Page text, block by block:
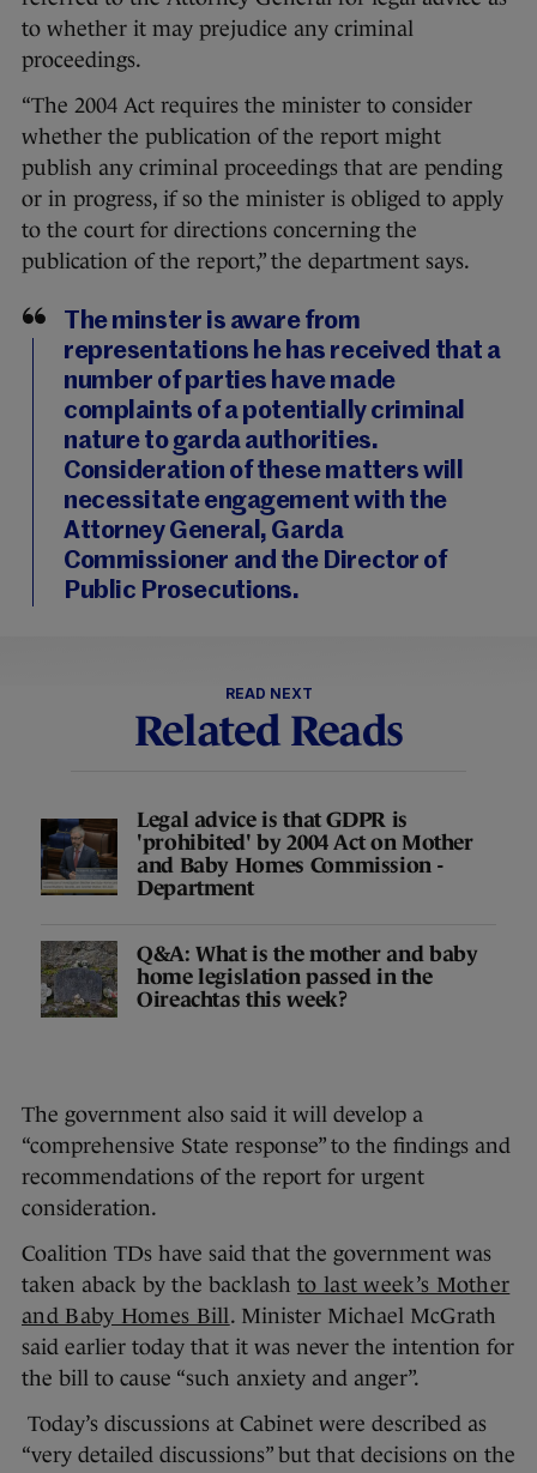
to whether it may prejudice any criminal
proceedings.
“The 2004 Act requires the minister to consider
whether the publication of the report might
publish any criminal proceedings that are pending
or in progress, if so the minister is obliged to apply
to the court for directions concerning the
publication of the report,” the department says.
The minster is aware from
representations he has received that a
number of parties have made
complaints of a potentially criminal
nature to garda authorities.
Consideration of these matters will
necessitate engagement with the
Attorney General, Garda
Commissioner and the Director of
Public Prosecutions.
READ NEXT
Related Reads
Legal advice is that GDPR is
'prohibited' by 2004 Act on Mother
and Baby Homes Commission -
Department
Q&A: What is the mother and baby
home legislation passed in the
Oireachtas this week?
The government also said it will develop a
“comprehensive State response” to the findings and
recommendations of the report for urgent
consideration.
Coalition TDs have said that the government was
taken aback by the backlash to last week’s Mother
and Baby Homes Bill. Minister Michael McGrath
said earlier today that it was never the intention for
the bill to cause “such anxiety and anger”.
Today’s discussions at Cabinet were described as
“very detailed discussions” but that decisions on the